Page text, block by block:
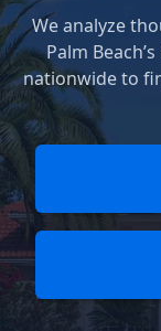
We analyze
Palm
nationwide to